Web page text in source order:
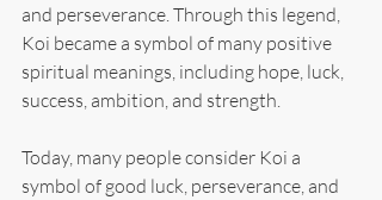
and perseverance. Through this legend,
Koi became a symbol of many positive
spiritual meanings, including hope, luck,
success, ambition, and strength.
Today, many people consider Koi a
symbol of good luck, perseverance, and